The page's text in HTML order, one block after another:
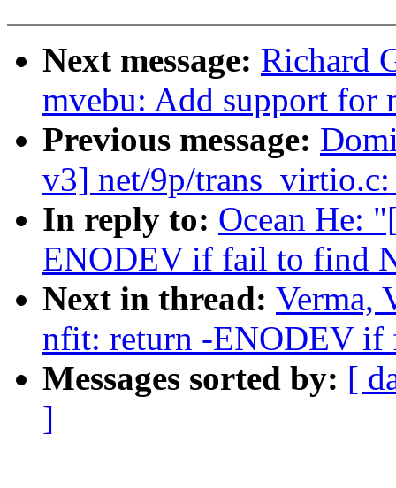
Next message: Richard
mvebu: Add support
Previous message:
v3] net/9p/
In reply to: Ocean He:
ENODEV if fail to find
Next in thread: Verma,
nfit: return -ENODEV if
Messages sorted by: [
]